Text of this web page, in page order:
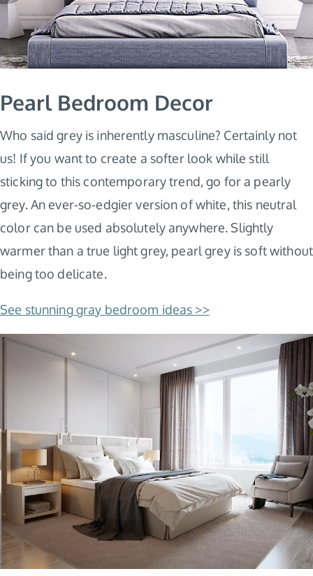
Pearl Bedroom Decor
Who said grey is inherently masculine? Certainly not
us! If you want to create a softer look while still
sticking to this contemporary trend, go for a pearly
grey. An ever-so-edgier version of white, this neutral
color can be used absolutely anywhere. Slightly
warmer than a true light grey, pearl grey is soft without
being too delicate.
See stunning gray bedroom ideas >>